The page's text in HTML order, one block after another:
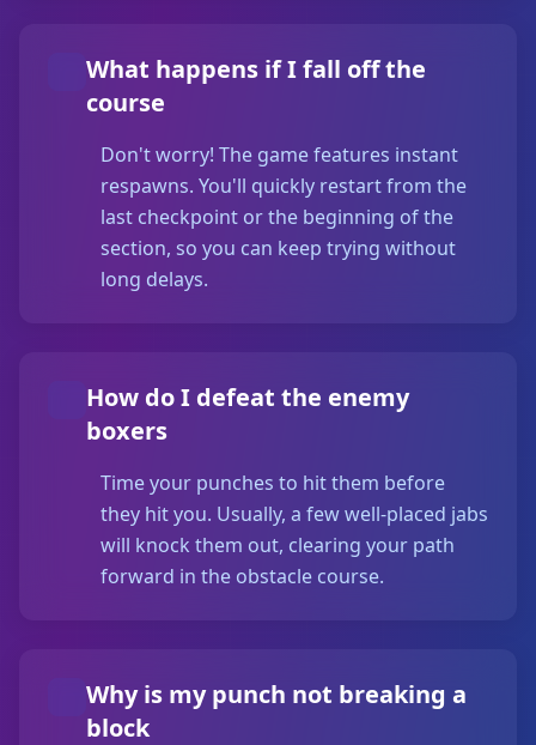
What happens if I fall off the
course
Don't worry! The game features instant
respawns. You'll quickly restart from the
last checkpoint or the beginning of the
section, so you can keep trying without
long delays.
How do I defeat the enemy
boxers
Time your punches to hit them before
they hit you. Usually, a few well-placed jabs
will knock them out, clearing your path
forward in the obstacle course.
Why is my punch not breaking a
block